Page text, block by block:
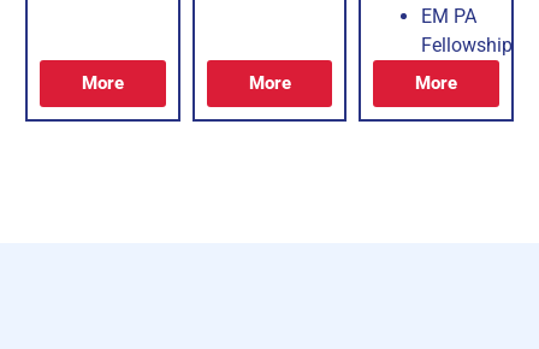
More More
EM PA
Fellowship
More